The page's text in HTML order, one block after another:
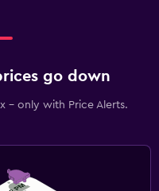
go down
- only with Price Alerts.